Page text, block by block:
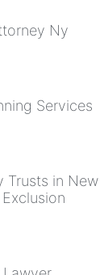
Ny
Services
Trusts in